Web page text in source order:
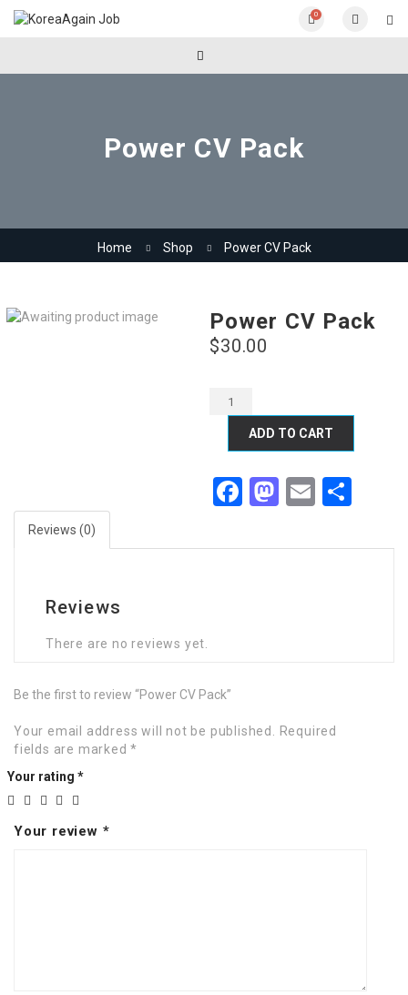
0
Power CV Pack
Home Shop Power CV Pack
Power CV Pack
$30.00
ADD TO CART
Facebook
Mastodon
Email
Reviews (0)
Reviews
There are no reviews yet.
Be the first to review “Power CV Pack”
Your email address will not be published. Required
fields are marked*
Your rating *
Your review *